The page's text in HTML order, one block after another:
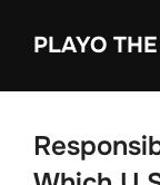
PLAYO THE